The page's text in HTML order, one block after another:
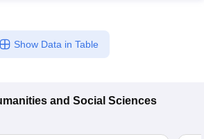
Show Data in Table
and Social Sciences